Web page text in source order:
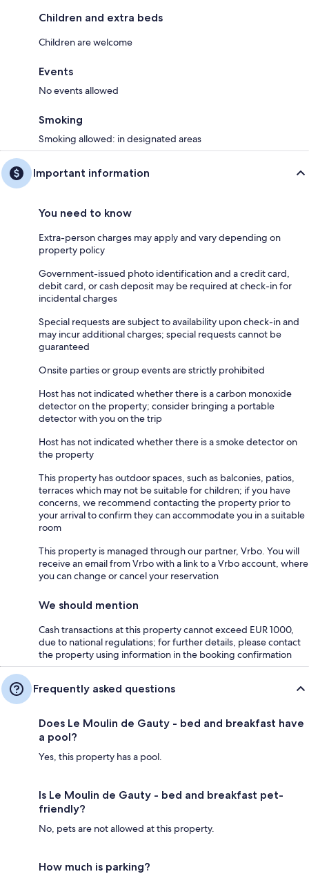
Children and extra beds
Children are welcome
Events
No events allowed
Smoking
Smoking allowed: in designated areas
Important information
You need to know
Extra-person charges may apply and vary depending on
property policy
Government-issued photo identification and a credit card,
debit card, or cash deposit may be required at check-in for
incidental charges
Special requests are subject to availability upon check-in and
may incur additional charges; special requests cannot be
guaranteed
Onsite parties or group events are strictly prohibited
Host has not indicated whether there is a carbon monoxide
detector on the property; consider bringing a portable
detector with you on the trip
Host has not indicated whether there is a smoke detector on
the property
This property has outdoor spaces, such as balconies, patios,
terraces which may not be suitable for children; if you have
concerns, we recommend contacting the property prior to
your arrival to confirm they can accommodate you in a suitable
room
This property is managed through our partner, Vrbo. You will
receive an email from Vrbo with a link to a Vrbo account, where
you can change or cancel your reservation
We should mention
Cash transactions at this property cannot exceed EUR 1000,
due to national regulations; for further details, please contact
the property using information in the booking confirmation
Frequently asked questions
Does Le Moulin de Gauty - bed and breakfast have
a pool?
Yes, this property has a pool.
Is Le Moulin de Gauty - bed and breakfast pet-
friendly?
No, pets are not allowed at this property.
How much is parking?